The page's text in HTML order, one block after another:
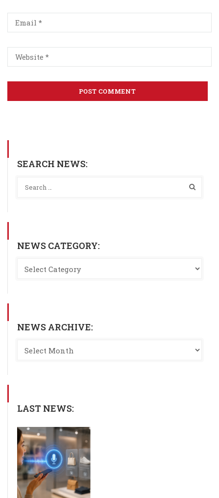
SEARCH NEWS:
NEWS CATEGORY:
NEWS ARCHIVE:
LAST NEWS: